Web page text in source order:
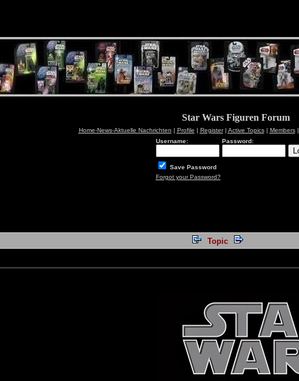
Star Wars Figuren Forum
Home-News-Aktuelle Nachrichten | Profile | Register| Active Topics| Members|
Username:
Password:
Save Password
Forgot your Password?
Topic